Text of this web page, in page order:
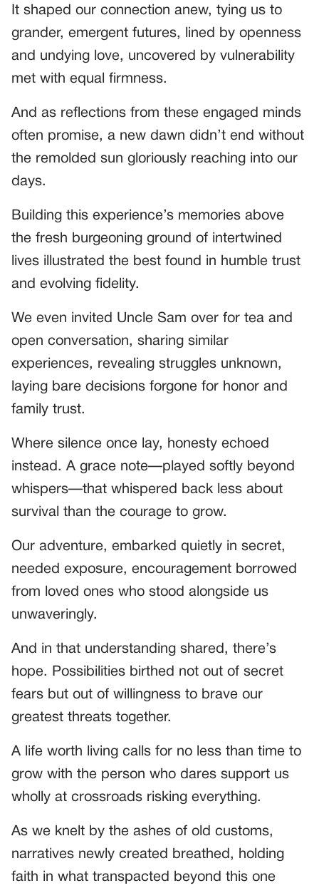
It shaped our connection anew, tying us to
grander, emergent futures, lined by openness
and undying love, uncovered by vulnerability
met with equal firmness.
And as reflections from these engaged minds
often promise, a new dawn didn’t end without
the remolded sun gloriously reaching into our
days.
Building this experience’s memories above
the fresh burgeoning ground of intertwined
lives illustrated the best found in humble trust
and evolving fidelity.
We even invited Uncle Sam over for tea and
open conversation, sharing similar
experiences, revealing struggles unknown,
laying bare decisions forgone for honor and
family trust.
Where silence once lay, honesty echoed
instead. A grace note—played softly beyond
whispers—that whispered back less about
survival than the courage to grow.
Our adventure, embarked quietly in secret,
needed exposure, encouragement borrowed
from loved ones who stood alongside us
unwaveringly.
And in that understanding shared, there’s
hope. Possibilities birthed not out of secret
fears but out of willingness to brave our
greatest threats together.
A life worth living calls for no less than time to
grow with the person who dares support us
wholly at crossroads risking everything.
As we knelt by the ashes of old customs,
narratives newly created breathed, holding
faith in what transpacted beyond this one